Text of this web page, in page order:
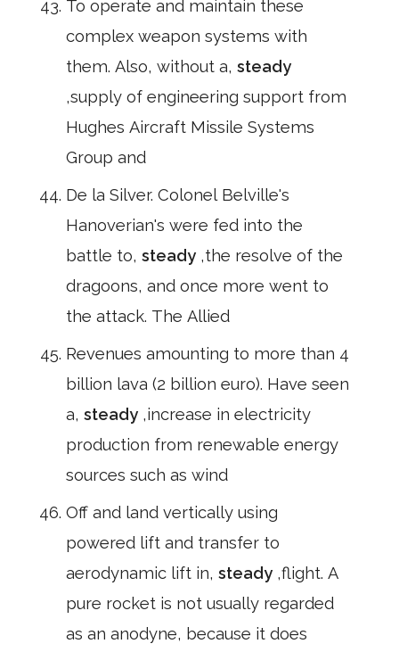
To operate and maintain these
complex weapon systems with
them. Also, without a, steady
,supply of engineering support from
Hughes Aircraft Missile Systems
Group and
De la Silver. Colonel Belville's
Hanoverian's were fed into the
battle to, steady ,the resolve of the
dragoons, and once more went to
the attack. The Allied
Revenues amounting to more than 4
billion lava (2 billion euro). Have seen
a, steady ,increase in electricity
production from renewable energy
sources such as wind
Off and land vertically using
powered lift and transfer to
aerodynamic lift in, steady ,flight. A
pure rocket is not usually regarded
as an anodyne, because it does